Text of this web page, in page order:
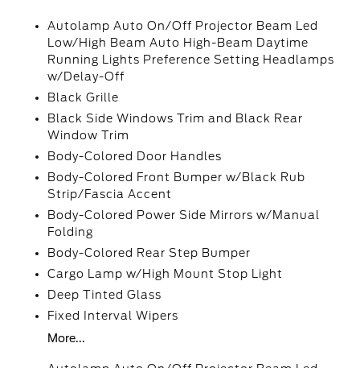
Autolamp Auto On/Off Projector Beam Led
Low/High Beam Auto High-Beam Daytime
Running Lights Preference Setting Headlamps
w/Delay-Off
Black Grille
Black Side Windows Trim and Black Rear
Window Trim
Body-Colored Door Handles
Body-Colored Front Bumper w/Black Rub
Strip/Fascia Accent
Body-Colored Power Side Mirrors w/Manual
Folding
Body-Colored Rear Step Bumper
Cargo Lamp w/High Mount Stop Light
Deep Tinted Glass
Fixed Interval Wipers
More...